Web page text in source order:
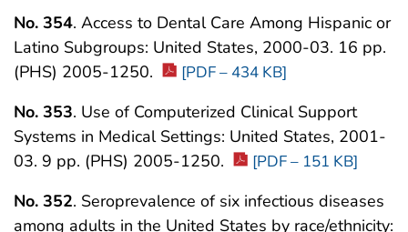
No. 354. Access to Dental Care Among Hispanic or
Latino Subgroups: United States, 2000-03. 16 pp.
(PHS) 2005-1250.
[PDF – 434 KB]
No. 353. Use of Computerized Clinical Support
Systems in Medical Settings: United States, 2001-
03. 9 pp. (PHS) 2005-1250.
[PDF – 151 KB]
No. 352. Seroprevalence of six infectious diseases
among adults in the United States by race/ethnicity: